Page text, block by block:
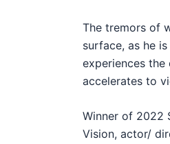
The tremors of
surface, as he
experiences
accelerates to
Winner of 2022
Vision, actor/